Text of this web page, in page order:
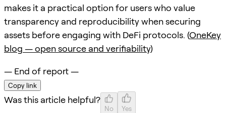
makes it a practical option for users who value
transparency and reproducibility when securing
assets before engaging with DeFi protocols. (OneKey
blog — open source and verifiability)
— End of report —
Copy link
Was this article helpful?
No Yes